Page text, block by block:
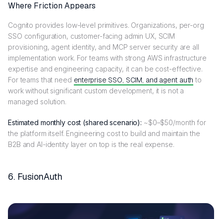
Where Friction Appears
Cognito provides low-level primitives. Organizations, per-org
SSO configuration, customer-facing admin UX, SCIM
provisioning, agent identity, and MCP server security are all
implementation work. For teams with strong AWS infrastructure
expertise and engineering capacity, it can be cost-effective.
For teams that need enterprise SSO, SCIM, and agent auth to
work without significant custom development, it is not a
managed solution.
Estimated monthly cost (shared scenario): ~$0–$50/month for
the platform itself. Engineering cost to build and maintain the
B2B and AI-identity layer on top is the real expense.
6. FusionAuth